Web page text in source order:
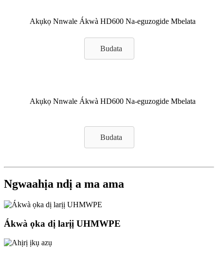
Akụkọ Nnwale Ákwà HD600 Na-eguzogide Mbelata
Budata
Akụkọ Nnwale Ákwà HD600 Na-eguzogide Mbelata
Budata
Ngwaahịa ndị a ma ama
Ákwà ọka dị larịị UHMWPE